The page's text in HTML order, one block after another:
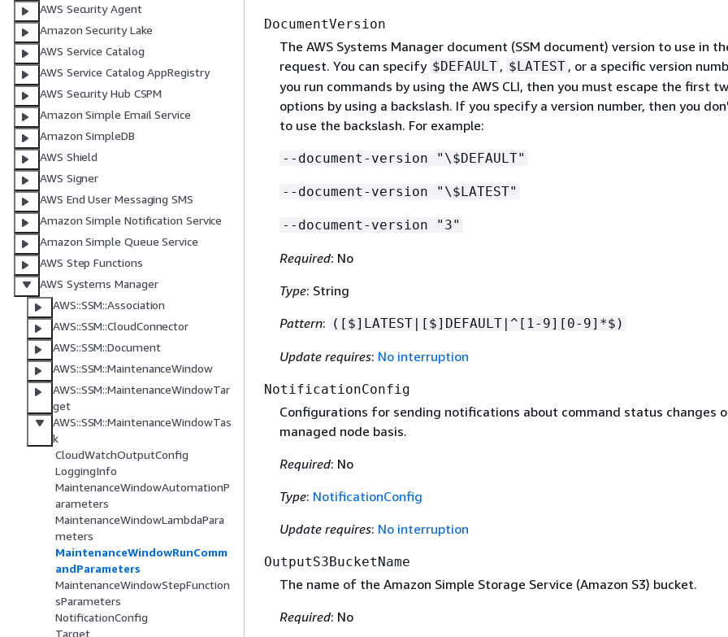
AWS Security Agent
Amazon Security Lake
AWS Service Catalog
AWS Service Catalog AppRegistry
AWS Security Hub CSPM
Amazon Simple Email Service
Amazon SimpleDB
AWS Shield
AWS Signer
AWS End User Messaging SMS
Amazon Simple Notification Service
Amazon Simple Queue Service
AWS Step Functions
AWS Systems Manager
AWS::SSM::Association
AWS::SSM::CloudConnector
AWS::SSM::Document
AWS::SSM::MaintenanceWindow
AWS::SSM::MaintenanceWindowTar
get
AWS::SSM::MaintenanceWindowTas
k
CloudWatchOutputConfig
LoggingInfo
MaintenanceWindowAutomationP
arameters
MaintenanceWindowLambdaPara
meters
MaintenanceWindowRunComm
andParameters
MaintenanceWindowStepFunction
sParameters
NotificationConfig
Target
DocumentVersion
The AWS Systems Manager document (SSM document) version to use in
request. You can specify $DEFAULT , $LATEST , or a specific version
you run commands by using the AWS CLI, then you must escape the first
options by using a backslash. If you specify a version number, then you
to use the backslash. For example:
--document-version "\$DEFAULT"
--document-version "\$LATEST"
--document-version "3"
Required: No
Type: String
Pattern: ([$]LATEST|[$]DEFAULT|^[1-9][0-9]*$)
Update requires: No interruption
NotificationConfig
Configurations for sending notifications about command status changes
managed node basis.
Required: No
Type: NotificationConfig
Update requires: No interruption
OutputS3BucketName
The name of the Amazon Simple Storage Service (Amazon S3) bucket.
Required: No